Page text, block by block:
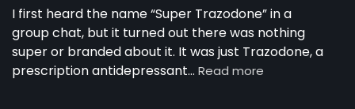
I first heard the name “Super Trazodone” in a
group chat, but it turned out there was nothing
super or branded about it. It was just Trazodone, a
prescription antidepressant… Read more